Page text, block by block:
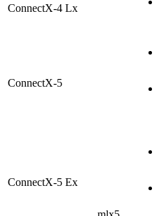
ConnectX-4 Lx
ConnectX-5
ConnectX-5 Ex